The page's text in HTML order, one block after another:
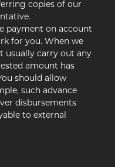
copies of our
payment on account
for you. When we
usually carry out any
amount has
should allow
such advance
disbursements
to external